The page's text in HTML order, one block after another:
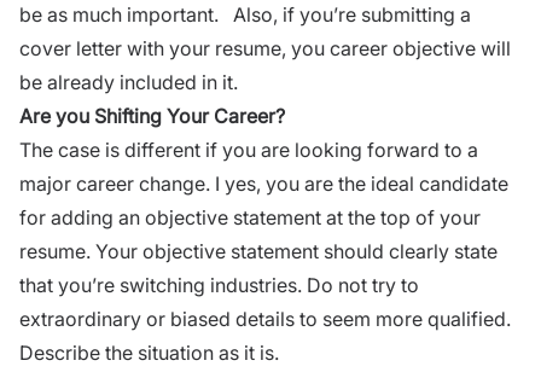
be as much important. Also, if you’re submitting a
cover letter with your resume, you career objective will
be already included in it.
Are you Shifting Your Career?
The case is different if you are looking forward to a
major career change. I yes, you are the ideal candidate
for adding an objective statement at the top of your
resume. Your objective statement should clearly state
that you’re switching industries. Do not try to
extraordinary or biased details to seem more qualified.
Describe the situation as it is.